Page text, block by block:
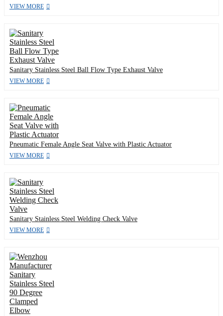
VIEW MORE
Sanitary Stainless Steel Ball Flow Type Exhaust Valve
VIEW MORE
Pneumatic Female Angle Seat Valve with Plastic Actuator
VIEW MORE
Sanitary Stainless Steel Welding Check Valve
VIEW MORE